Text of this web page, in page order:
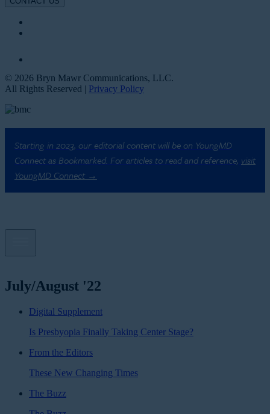
© 2026 Bryn Mawr Communications, LLC.
All Rights Reserved | Privacy Policy
Starting in 2023, our editorial content will be on YoungMD
Connect as Bookmarked. For articles to read and reference, visit
YoungMD Connect →
July/August '22
Digital Supplement
Is Presbyopia Finally Taking Center Stage?
From the Editors
These New Changing Times
The Buzz